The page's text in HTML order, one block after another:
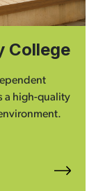
College
a high-quality